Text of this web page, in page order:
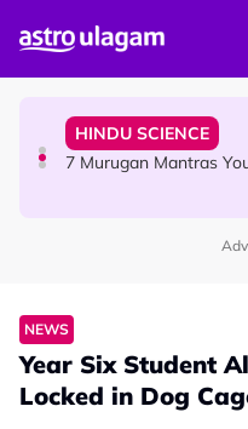
Sri Asdhatasa Buja
HINDU SCIENCE
7 Murugan Mantras
NEWS
Year Six Student
Locked in Dog